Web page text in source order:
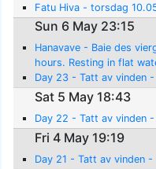
Fatu Hiva - torsdag
Sun 6 May 23:15
Hanavave - Baie des
hours. Resting in flat
Day 23 - Tatt av vinden
Sat 5 May 18:43
Day 22 - Tatt av vinden -
Fri 4 May 19:19
Day 21 - Tatt av vinden -